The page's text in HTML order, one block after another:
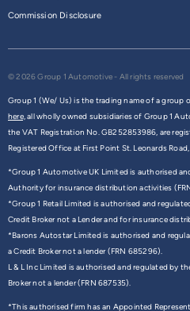
Commission Disclosure
© 2026 Group 1 Automotive - All rights reserved
Group 1 (We/ Us) is the trading name of a group
here,all wholly owned subsidiaries of Group 1
the VAT Registration No. GB252853986, are
Registered Office at First Point St. Leonards
*Group 1 Automotive UK Limited is authorised
Authority for insurance distribution activities
*Group 1 Retail Limited is authorised and
Credit Broker not a Lender and for insurance
*Barons Autostar Limited is authorised and
a Credit Broker not a lender (FRN 685296).
L & L Inc Limited is authorised and regulated by
Broker not a lender (FRN 687535).
*This authorised firm has an Appointed